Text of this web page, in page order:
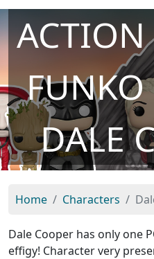
ACTION
FUNKO
DALE
Home Characters
Dale Cooper has only one
effigy! Character very